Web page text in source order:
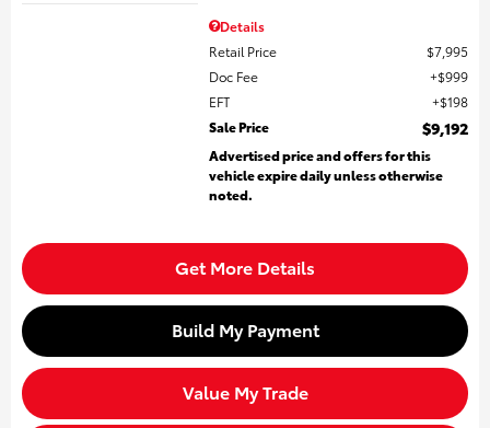
Details
Retail Price
$7,995
Doc Fee
$999
EFT
$198
Sale Price
$9,192
Advertised price and offers for this
vehicle expire daily unless otherwise
noted.
Get More Details
Build My Payment
Value My Trade